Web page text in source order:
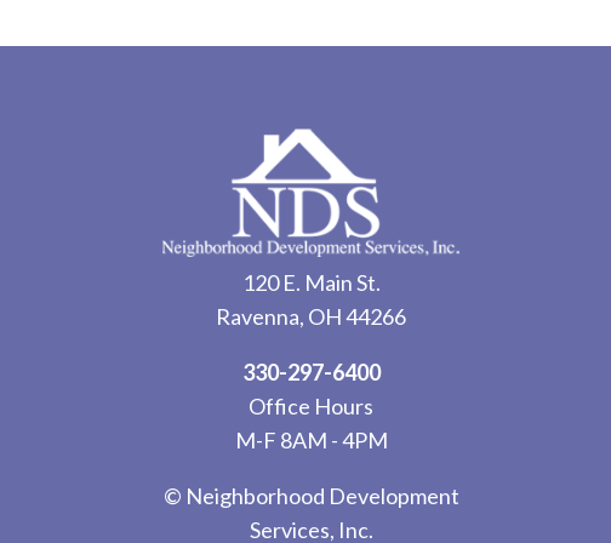
120 E. Main St.
Ravenna, OH 44266
330-297-6400
Office Hours
M-F 8AM - 4PM
© Neighborhood Development
Services, Inc.